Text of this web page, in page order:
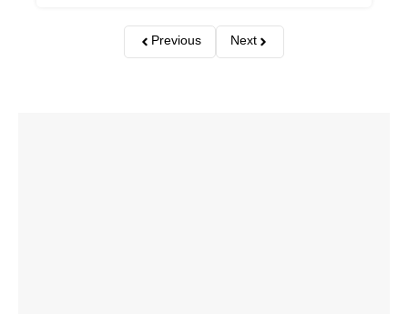
Previous Next